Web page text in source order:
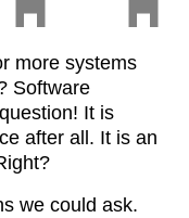
more systems
Software
It is
after all. It is an
we could ask.